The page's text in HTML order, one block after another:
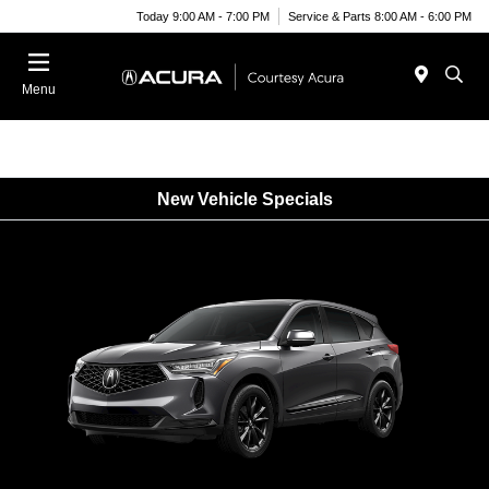
Today 9:00 AM - 7:00 PM Service & Parts 8:00 AM - 6:00 PM
Menu
New Vehicle Specials